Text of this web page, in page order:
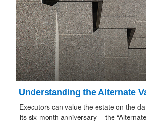
Understanding the Alternate
Executors can value the estate on the
its six-month anniversary —the